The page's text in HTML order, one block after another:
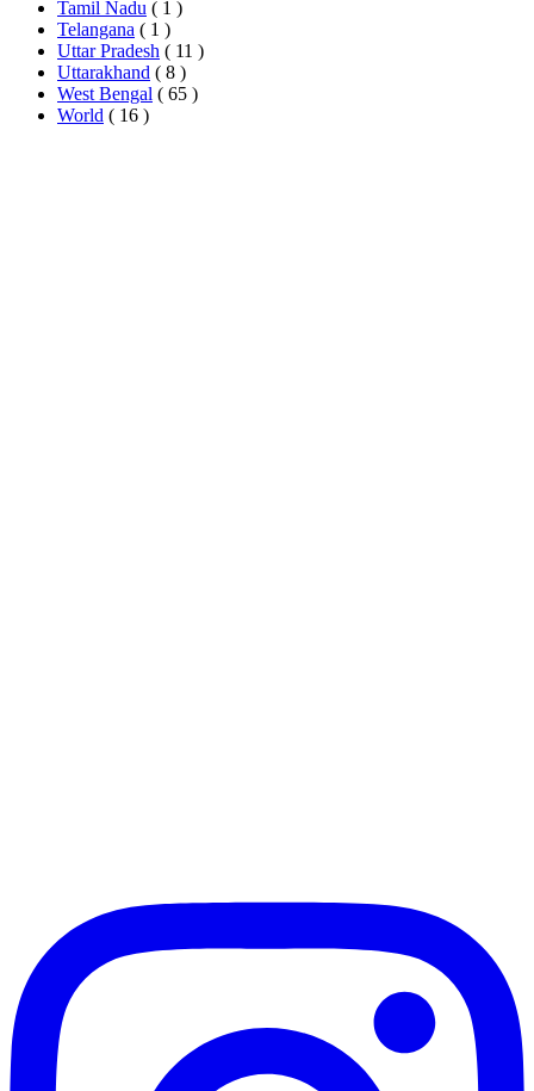
Tamil Nadu ( 1 )
Telangana ( 1 )
Uttar Pradesh ( 11 )
Uttarakhand ( 8 )
West Bengal ( 65 )
World ( 16 )